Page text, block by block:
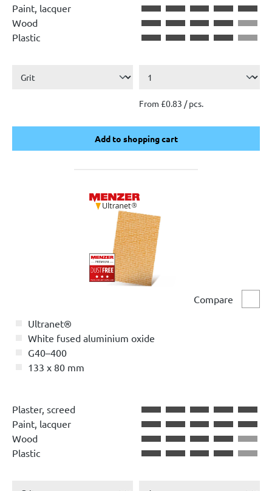
Paint, lacquer
Wood
Plastic
From £0.83 / pcs.
Add to shopping cart
Add to shopping cart
Compare
Ultranet®
White fused aluminium oxide
G40–400
133 x 80 mm
Plaster, screed
Paint, lacquer
Wood
Plastic